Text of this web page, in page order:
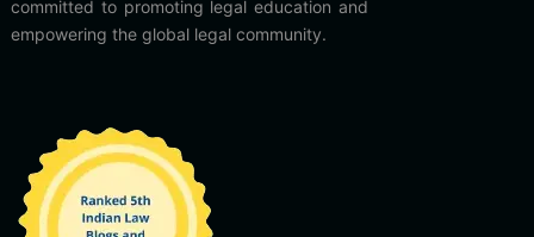
committed to promoting legal education and
empowering the global legal community.